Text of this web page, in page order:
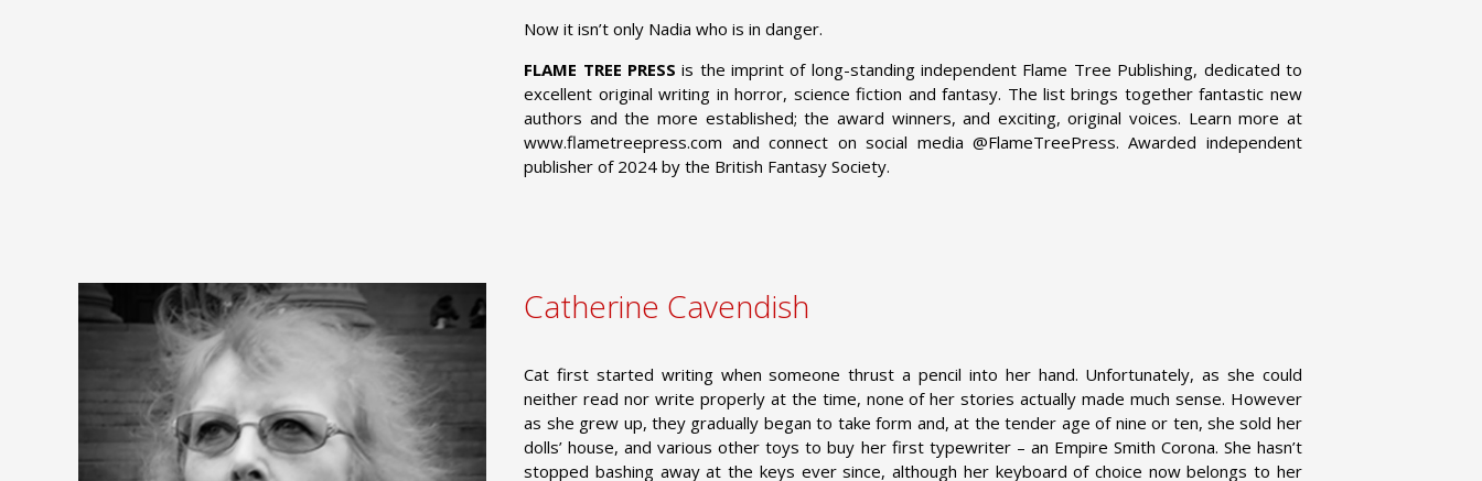
Now it isn’t only Nadia who is in danger.
FLAME TREE PRESS is the imprint of long-standing independent Flame Tree Publishing, dedicated to
excellent original writing in horror, science fiction and fantasy. The list brings together fantastic new
authors and the more established; the award winners, and exciting, original voices. Learn more at
www.flametreepress.com and connect on social media @FlameTreePress. Awarded independent
publisher of 2024 by the British Fantasy Society.
Catherine Cavendish
Cat first started writing when someone thrust a pencil into her hand. Unfortunately, as she could
neither read nor write properly at the time, none of her stories actually made much sense. However
as she grew up, they gradually began to take form and, at the tender age of nine or ten, she sold her
dolls’ house, and various other toys to buy her first typewriter – an Empire Smith Corona. She hasn’t
stopped bashing away at the keys ever since, although her keyboard of choice now belongs to her